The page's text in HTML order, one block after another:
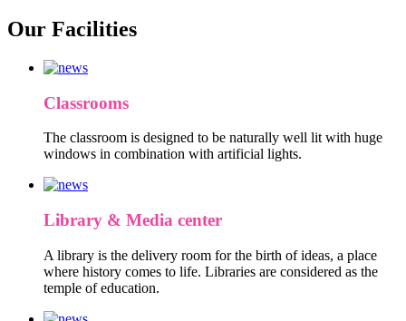
Our Facilities
Classrooms
The classroom is designed to be naturally well lit with huge
windows in combination with artificial lights.
Library & Media center
A library is the delivery room for the birth of ideas, a place
where history comes to life. Libraries are considered as the
temple of education.